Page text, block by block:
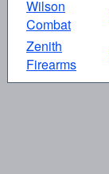
Wilson
Combat
Zenith
Firearms